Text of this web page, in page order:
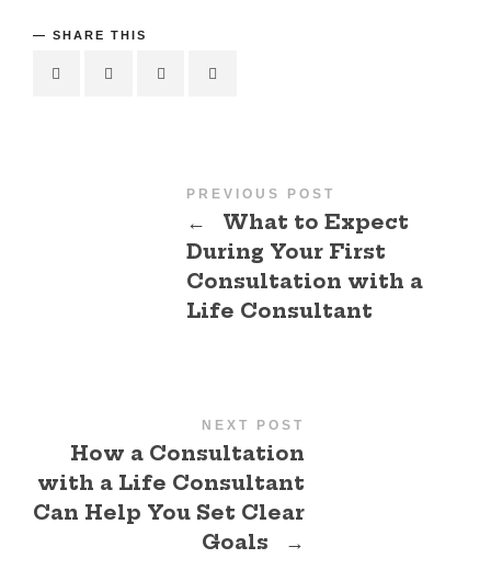
SHARE THIS
PREVIOUS POST
←
What to Expect
During Your First
Consultation with a
Life Consultant
NEXT POST
How a Consultation
with a Life Consultant
Can Help You Set Clear
Goals
→